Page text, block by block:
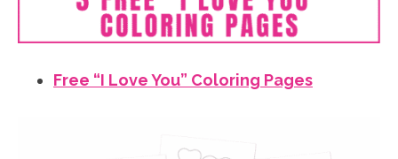
Free “I Love You” Coloring Pages